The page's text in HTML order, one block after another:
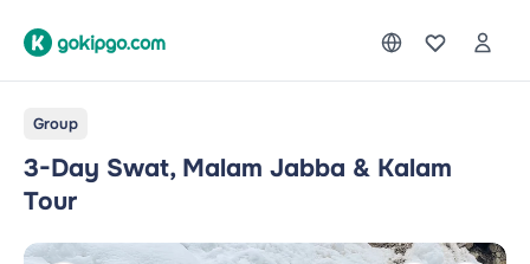
Group
3-Day Swat, Malam Jabba & Kalam
Tour